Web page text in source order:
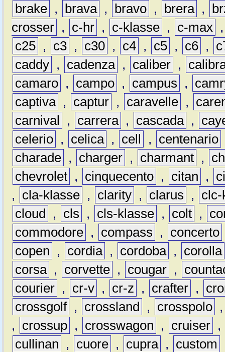
brake , brava , bravo , brera ,
crosser , c-hr , c-klasse , c-max
c25 , c3 , c30 , c4 , c5 , c6 ,
caddy , cadenza , caliber ,
camaro , campo , campus ,
captiva , captur , caravelle ,
carnival
, carrera , cascada ,
celerio , celica , cell , centenario
charade , charger , charmant ,
chevrolet , cinquecento , citan ,
,
cla-klasse , clarity , clarus ,
clc-
cloud
, cls , cls-klasse , colt ,
commodore , compass , concerto
copen
, cordia , cordoba ,
corolla
corsa , corvette , cougar ,
courier , cr-v , cr-z , crafter ,
crossgolf , crossland , crosspolo
,
crossup , crosswagon , cruiser ,
cullinan
, cuore , cupra , custom